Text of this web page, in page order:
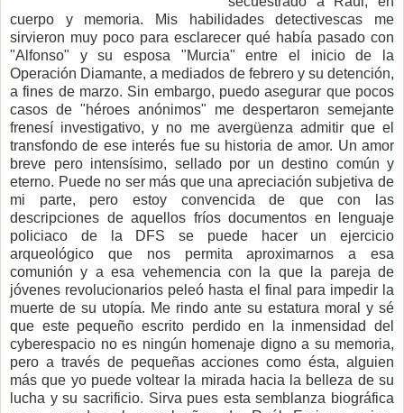
cuerpo y memoria. Mis habilidades detectivescas me
sirvieron muy poco para esclarecer qué había pasado con
"Alfonso" y su esposa "Murcia" entre el inicio de la
Operación Diamante, a mediados de febrero y su detención,
a fines de marzo. Sin embargo, puedo asegurar que pocos
casos de "héroes anónimos" me despertaron semejante
frenesí investigativo, y no me avergüenza admitir que el
transfondo de ese interés fue su historia de amor. Un amor
breve pero intensísimo, sellado por un destino común y
eterno. Puede no ser más que una apreciación subjetiva de
mi parte, pero estoy convencida de que con las
descripciones de aquellos fríos documentos en lenguaje
policiaco de la DFS se puede hacer un ejercicio
arqueológico que nos permita aproximarnos a esa
comunión y a esa vehemencia con la que la pareja de
jóvenes revolucionarios peleó hasta el final para impedir la
muerte de su utopía. Me rindo ante su estatura moral y sé
que este pequeño escrito perdido en la inmensidad del
cyberespacio no es ningún homenaje digno a su memoria,
pero a través de pequeñas acciones como ésta, alguien
más que yo puede voltear la mirada hacia la belleza de su
lucha y su sacrificio. Sirva pues esta semblanza biográfica